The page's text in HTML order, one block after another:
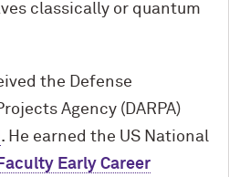
classically or quantum
the Defense
Agency (DARPA)
. He earned the US National
Early Career